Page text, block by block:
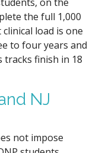
the full 1,000
load is one
to four years and
tracks finish in 18
NJ
not impose